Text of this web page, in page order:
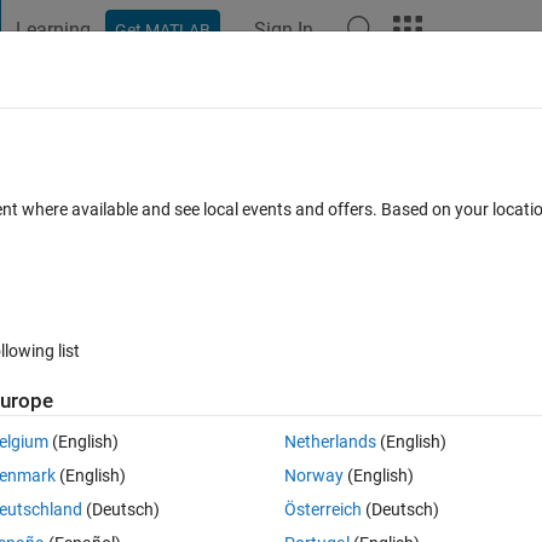
Learning Get MATLAB Sign In
of n1? (HW qst.)
0 votes
where available and see local events and offers. Based on your
list
(English)
(English)
(Deutsch)
Netherlands(English)
Norway(English)
Österreich (Deutsch)